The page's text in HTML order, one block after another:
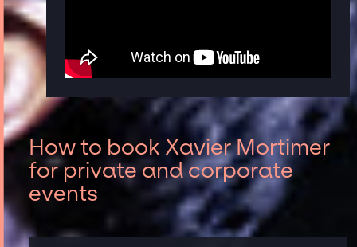
How to book Xavier Mortimer
for private and corporate
events